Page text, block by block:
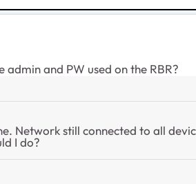
and PW used on the RBR?
Network still connected to all
I do?